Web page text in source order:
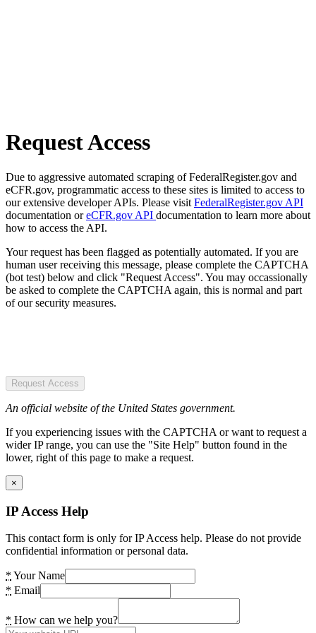
Request Access
Due to aggressive automated scraping of FederalRegister.gov and
eCFR.gov, programmatic access to these sites is limited to access to
our extensive developer APIs. Please visit FederalRegister.gov API
documentation oreCFR.gov API documentation to learn more about
how to access the API.
Your request has been flagged as potentially automated. If you are
human user receiving this message, please complete the CAPTCHA
(bot test) below and click "Request Access". You may occassionally
be asked to complete the CAPTCHA again, this is normal and part
of our security measures.
Request Access
An official website of the United States government.
If you experiencing issues with the CAPTCHA or want to request a
wider IP range, you can use the "Site Help" button found in the
lower, right of this page to make a request.
×
IP Access Help
This contact form is only for IP Access help. Please do not provide
confidential information or personal data.
* Your Name
* Email
* How can we help you?